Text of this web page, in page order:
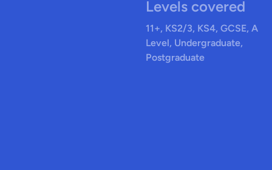
Levels covered
11+, KS2/3, KS4, GCSE, A
Level, Undergraduate,
Postgraduate